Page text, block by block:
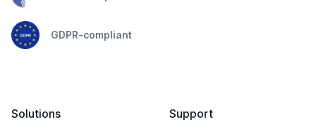
GDPR-compliant
Solutions
Support